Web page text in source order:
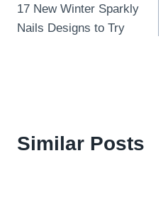
navigation
17 New Winter Sparkly
Nails Designs to Try
Similar Posts